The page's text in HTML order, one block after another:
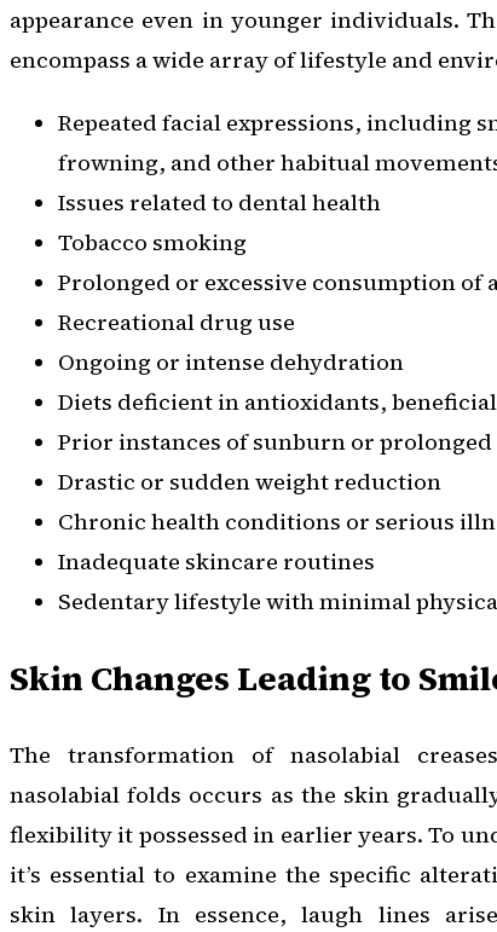
appearance even in younger individuals.
encompass a wide array of lifestyle and
Repeated facial expressions, including
frowning, and other habitual
Issues related to dental health
Tobacco smoking
Prolonged or excessive consumption of
Recreational drug use
Ongoing or intense dehydration
Diets deficient in antioxidants,
Prior instances of sunburn or
Drastic or sudden weight reduction
Chronic health conditions or serious
Inadequate skincare routines
Sedentary lifestyle with minimal
Skin Changes Leading to
The transformation of nasolabial
nasolabial folds occurs as the skin
flexibility it possessed in earlier years. To
it’s essential to examine the specific
skin layers. In essence, laugh lines